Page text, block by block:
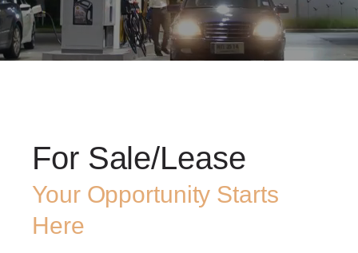
For Sale/Lease
Your Opportunity Starts
Here